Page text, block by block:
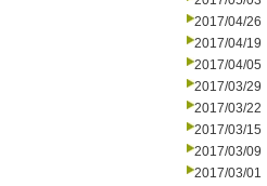
2017/04/26
2017/04/19
2017/04/05
2017/03/29
2017/03/22
2017/03/15
2017/03/09
2017/03/01